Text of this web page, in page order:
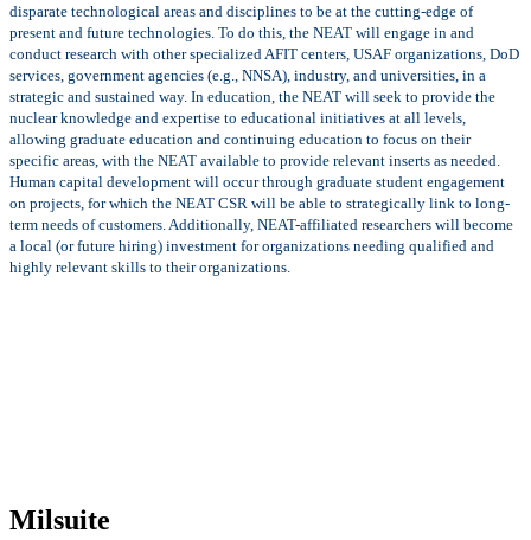
disparate technological areas and disciplines to be at the cutting-edge of
present and future technologies. To do this, the NEAT will engage in and
conduct research with other specialized AFIT centers, USAF organizations, DoD
services, government agencies (e.g., NNSA), industry, and universities, in a
strategic and sustained way. In education, the NEAT will seek to provide the
nuclear knowledge and expertise to educational initiatives at all levels,
allowing graduate education and continuing education to focus on their
specific areas, with the NEAT available to provide relevant inserts as needed.
Human capital development will occur through graduate student engagement
on projects, for which the NEAT CSR will be able to strategically link to long-
term needs of customers. Additionally, NEAT-affiliated researchers will become
a local (or future hiring) investment for organizations needing qualified and
highly relevant skills to their organizations.
Milsuite